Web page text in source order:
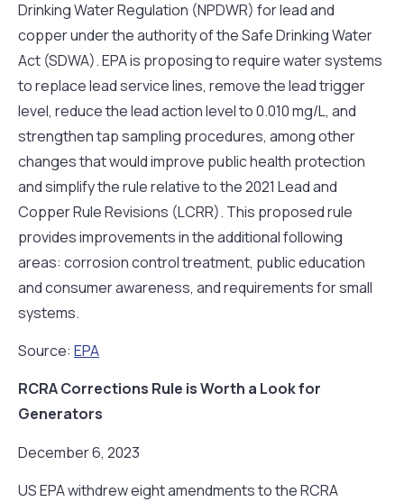
Drinking Water Regulation (NPDWR) for lead and
copper under the authority of the Safe Drinking Water
Act (SDWA). EPA is proposing to require water systems
to replace lead service lines, remove the lead trigger
level, reduce the lead action level to 0.010 mg/L, and
strengthen tap sampling procedures, among other
changes that would improve public health protection
and simplify the rule relative to the 2021 Lead and
Copper Rule Revisions (LCRR). This proposed rule
provides improvements in the additional following
areas: corrosion control treatment, public education
and consumer awareness, and requirements for small
systems.
Source: EPA
RCRA Corrections Rule is Worth a Look for
Generators
December 6, 2023
US EPA withdrew eight amendments to the RCRA